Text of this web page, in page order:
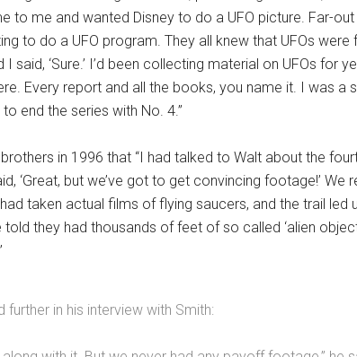
to me and wanted Disney to do a UFO picture. Far-
to do a UFO program. They all knew that UFOs were
said, ‘Sure.’ I’d been collecting material on UFOs for
Every report and all the books, you name it. I was a
end the series with No. 4.”
in 1996 that “I had talked to Walt about the
‘Great, but we’ve got to get convincing footage!’
taken actual films of flying saucers, and the trail led
they had thousands of feet of so called ‘alien
further in his interview with Smith: